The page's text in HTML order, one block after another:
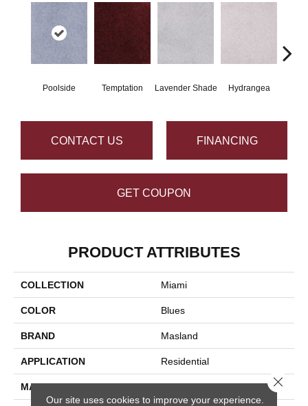
Poolside Temptation Lavender Shade Hydrangea
CONTACT US FINANCING
GET COUPON
PRODUCT ATTRIBUTES
COLLECTION Miami
COLOR Blues
BRAND Masland
APPLICATION Residential
MATERIAL Envision™ Nylon
Our site uses cookies to improve your experience.
Close